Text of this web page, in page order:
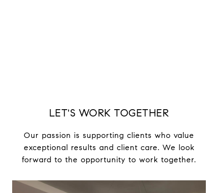
LET'S WORK TOGETHER
Our passion is supporting clients who value
exceptional results and client care. We look
forward to the opportunity to work together.